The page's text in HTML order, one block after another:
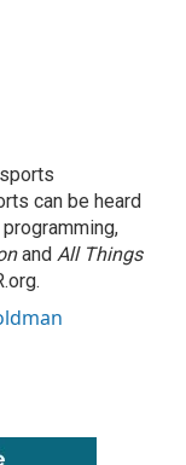
can be heard
and All Things